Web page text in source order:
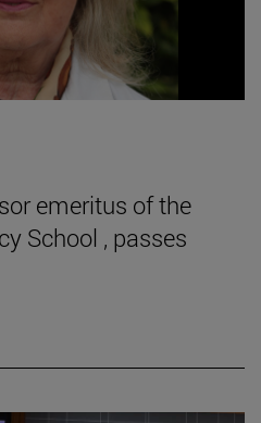
emeritus of the
School , passes